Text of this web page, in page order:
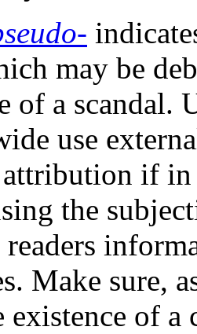
may be
of a scandal.
use
if in
the
Make sure,
existence of